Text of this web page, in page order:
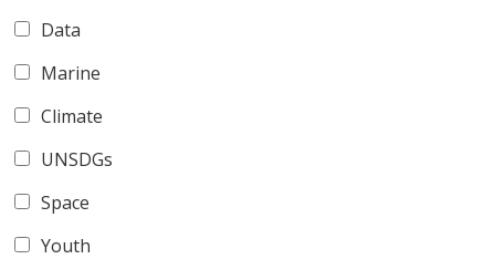
Data
Marine
Climate
UNSDGs
Space
Youth